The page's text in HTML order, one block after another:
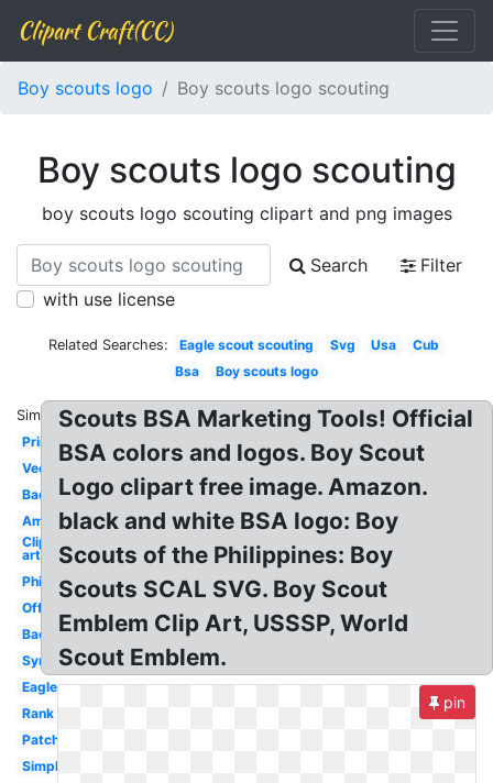
Clipart Craft(CC)
Boy scouts logo Boy scouts logo scouting
Boy scouts logo scouting
boy scouts logo scouting clipart and png images
Search
Filter
with use license
Related Searches: Eagle scout scouting Svg Usa
Cub
Bsa
Boy scouts logo
Similar:
Printable
Vector
Badge
America
Clip
art
Philippines
Official
Background
Symbol
Eagle
Rank
Patch
Simple
Scouts BSA Marketing Tools! Official
BSA colors and logos. Boy Scout
Logo clipart free image. Amazon.
black and white BSA logo: Boy
Scouts of the Philippines: Boy
Scouts SCAL SVG. Boy Scout
Emblem Clip Art, USSSP, World
Scout Emblem.
pin